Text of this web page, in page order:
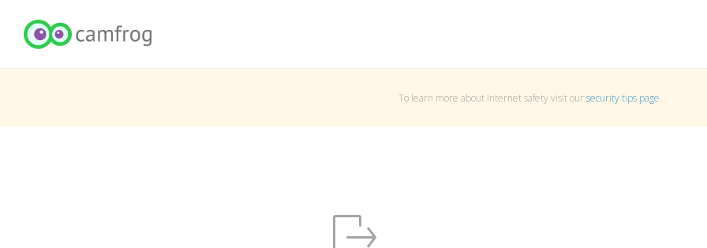
To learn more about Internet safety visit oursecurity tips page.